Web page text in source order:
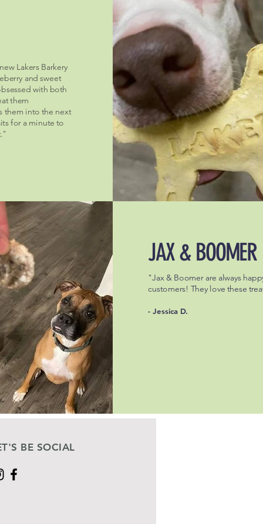
Lakers Barkery
and sweet
with both
them
them into the next
for a minute to
JAX & BOOMER
"Jax & Boomer are always
customers! They love these
- Jessica D.
BE SOCIAL